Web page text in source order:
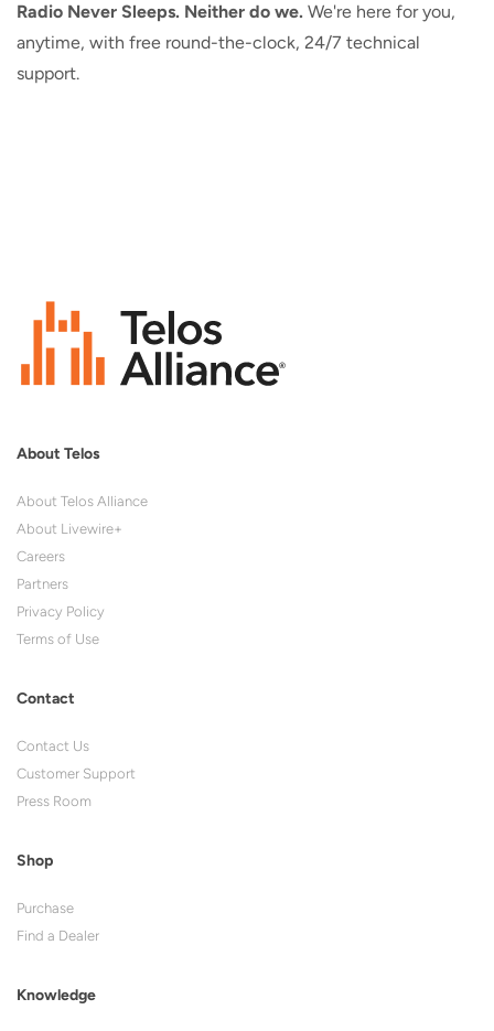
Radio Never Sleeps. Neither do we. We're here for you,
anytime, with free round-the-clock, 24/7 technical
support.
About Telos
About Telos Alliance
About Livewire+
Careers
Partners
Privacy Policy
Terms of Use
Contact
Contact Us
Customer Support
Press Room
Shop
Purchase
Find a Dealer
Knowledge